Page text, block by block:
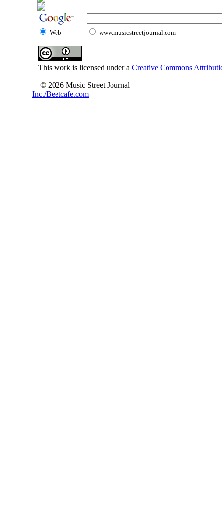
Web www.musicstreetjournal.com
This work is licensed under a Creative Commons
© 2026 Music Street Journal
Inc./Beetcafe.com